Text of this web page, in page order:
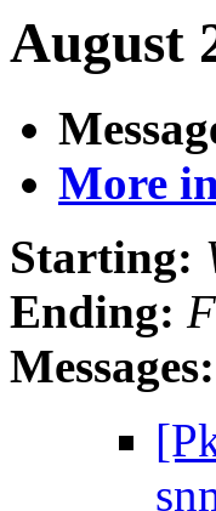
August
More
Starting:
Ending:
Messages: